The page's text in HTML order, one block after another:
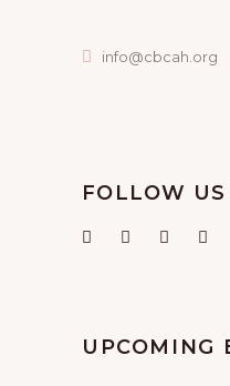
info@cbcah.org
FOLLOW US
UPCOMING